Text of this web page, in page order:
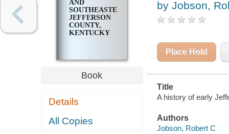
AND
SOUTHEASTERN
JEFFERSON
COUNTY,
KENTUCKY
Book
Details
All Copies
by Jobson,
Place Hold
Title
A history of early
Authors
Jobson, Robert C